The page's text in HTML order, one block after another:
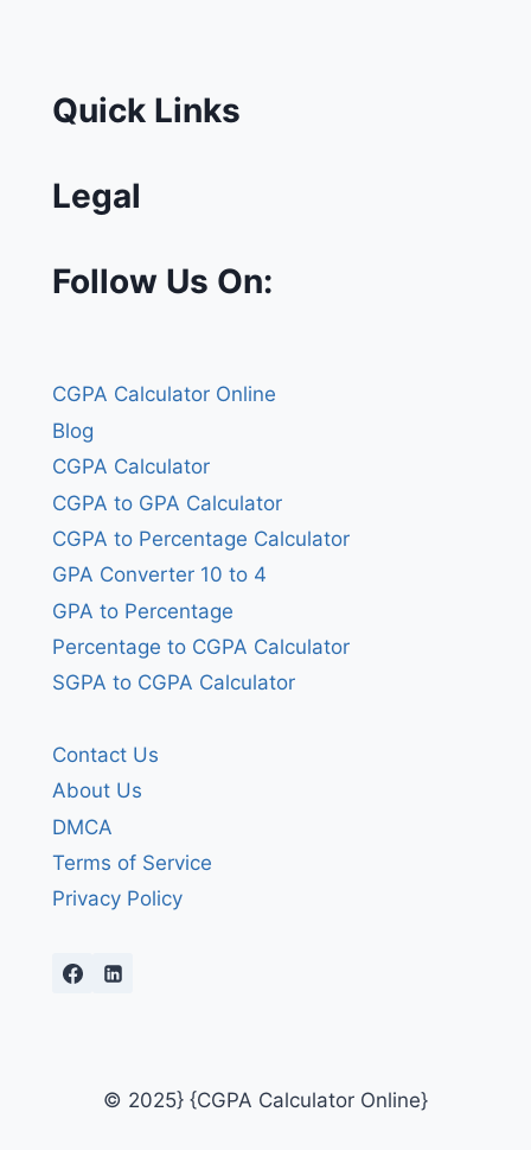
Quick Links
Legal
Follow Us On:
CGPA Calculator Online
Blog
CGPA Calculator
CGPA to GPA Calculator
CGPA to Percentage Calculator
GPA Converter 10 to 4
GPA to Percentage
Percentage to CGPA Calculator
SGPA to CGPA Calculator
Contact Us
About Us
DMCA
Terms of Service
Privacy Policy
© 2025} {CGPA Calculator Online}